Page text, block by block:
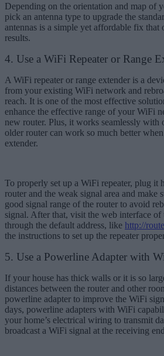
Depending on the orientation and map of
pick an antenna type to upgrade the
antennas is a simple yet affordable fix that
results.
4. Use a WiFi Repeater or Range
A WiFi repeater or range extender is a
from your existing WiFi network and
reach. It is one of the most effective
enhance the effective range of your WiFi
new router. Plus, it works seamlessly with
older router can work so much better
extender.
To properly set up a WiFi repeater, plug it
router and the weak signal area and make
good signal range of the router to avoid
signal. After that, visit the web interface of
through the default address, like http://
the instructions to set up the repeater
5. Use a Powerline Adapter with
If your house has thick walls or it is so
distances between the router and other
powerline adapter to improve the WiFi
days, powerline adapters with WiFi
your home’s electrical wiring to transmit
broadcast a WiFi signal at the receiving